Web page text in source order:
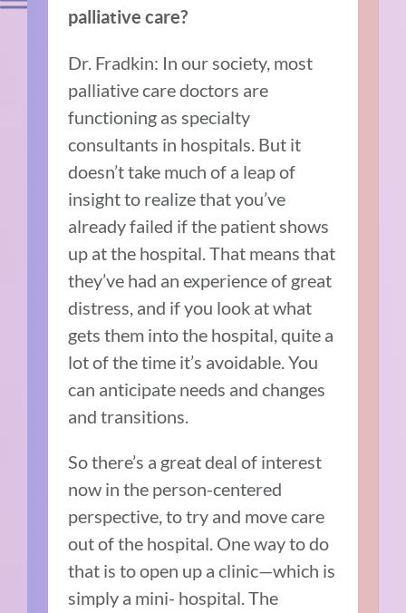
palliative care?
Dr. Fradkin: In our society, most
palliative care doctors are
functioning as specialty
consultants in hospitals. But it
doesn’t take much of a leap of
insight to realize that you’ve
already failed if the patient shows
up at the hospital. That means that
they’ve had an experience of great
distress, and if you look at what
gets them into the hospital, quite a
lot of the time it’s avoidable. You
can anticipate needs and changes
and transitions.
So there’s a great deal of interest
now in the person-centered
perspective, to try and move care
out of the hospital. One way to do
that is to open up a clinic—which is
simply a mini- hospital. The